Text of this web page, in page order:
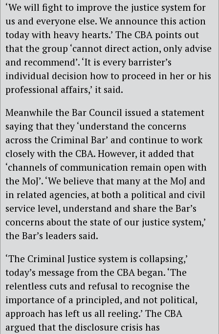
‘We will fight to improve the justice system for
us and everyone else. We announce this action
today with heavy hearts.’ The CBA points out
that the group ‘cannot direct action, only advise
and recommend’. ‘It is every barrister’s
individual decision how to proceed in her or his
professional affairs,’ it said.
Meanwhile the Bar Council issued a statement
saying that they ‘understand the concerns
across the Criminal Bar’ and continue to work
closely with the CBA. However, it added that
‘channels of communication remain open with
the MoJ’. ‘We believe that many at the MoJ and
in related agencies, at both a political and civil
service level, understand and share the Bar’s
concerns about the state of our justice system,’
the Bar’s leaders said.
‘The Criminal Justice system is collapsing,’
today’s message from the CBA began. ‘The
relentless cuts and refusal to recognise the
importance of a principled, and not political,
approach has left us all reeling.’ The CBA
argued that the disclosure crisis has